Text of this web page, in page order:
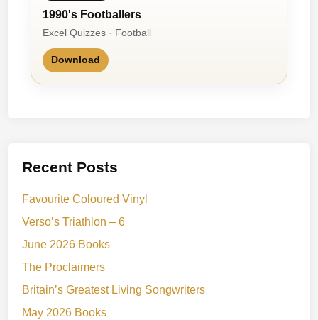
1990's Footballers
Excel Quizzes · Football
Download
Recent Posts
Favourite Coloured Vinyl
Verso’s Triathlon – 6
June 2026 Books
The Proclaimers
Britain’s Greatest Living Songwriters
May 2026 Books